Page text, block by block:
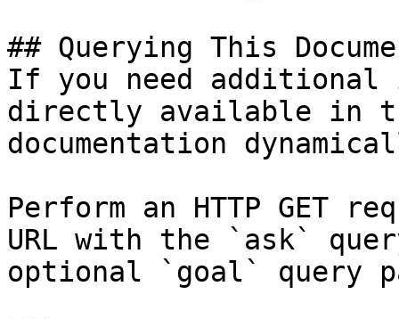
## Querying This
If you need
directly available in
documentation
Perform an HTTP GET
URL with the `ask`
optional `goal` query